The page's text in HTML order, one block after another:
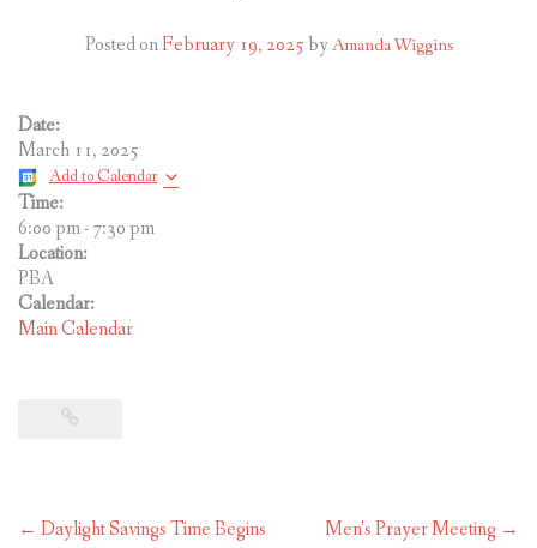
Posted onFebruary 19, 2025by Amanda Wiggins
Date:
March 11, 2025
Add to Calendar
Time:
6:00 pm-7:30 pm
Location:
PBA
Calendar:
Main Calendar
Post
← Daylight Savings Time Begins Men’s Prayer Meeting →